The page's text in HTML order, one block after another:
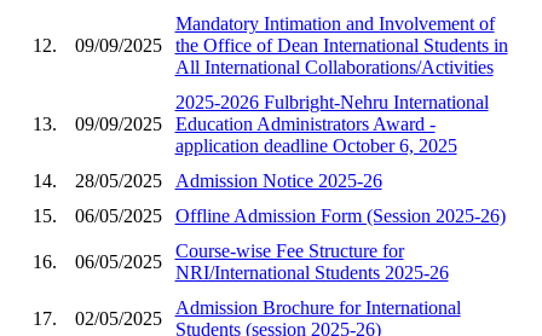
12. 09/09/2025
Mandatory Intimation and Involvement of
the Office of Dean International Students in
All International Collaborations/Activities
13. 09/09/2025
2025-2026 Fulbright-Nehru International
Education Administrators Award -
application deadline October 6, 2025
14.
28/05/2025
Admission Notice 2025-26
15.
06/05/2025 Offline Admission Form (Session 2025-26)
16. 06/05/2025
Course-wise Fee Structure for
NRI/International Students 2025-26
17. 02/05/2025
Admission Brochure for International
Students (session 2025-26)